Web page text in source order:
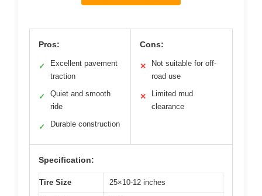
Pros:
✓
Excellent pavement
traction
✓
Quiet and smooth
ride
✓ Durable construction
Cons:
✕
Not suitable for off-
road use
✕
Limited mud
clearance
Specification:
Tire Size 25×10-12 inches